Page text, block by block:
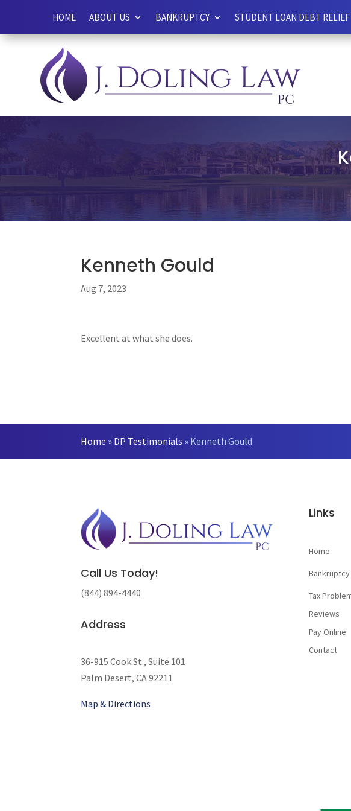
HOME ABOUT US BANKRUPTCY STUDENT LOAN DEBT RELIEF
Kenneth Gould
Aug 7, 2023
Excellent at what she does.
Home » DP Testimonials » Kenneth Gould
Call Us Today!
(844) 894-4440
Address
36-915 Cook St., Suite 101
Palm Desert, CA 92211
Map & Directions
Links
Home
Bankruptcy
Tax
Reviews
Pay Online
Contact